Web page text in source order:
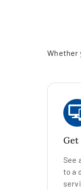
Whether
See
to a